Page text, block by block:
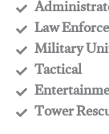
​Law
​Military
​Tactical
​Tower